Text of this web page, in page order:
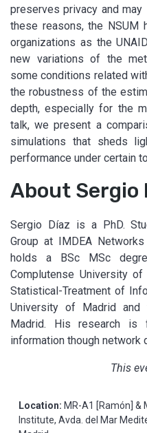
preserves privacy and
these reasons, the NSUM
organizations as the
new variations of the
some conditions related
the robustness of the
depth, especially for the
talk, we present a
simulations that sheds
performance under certain
About Sergio
Sergio Díaz is a PhD.
Group at IMDEA
holds a BSc MSc
Complutense University
Statistical-Treatment of
University of Madrid and
Madrid. His research is
information though network
This
Location: MR-A1 [Ramón] &
Institute, Avda. del Mar